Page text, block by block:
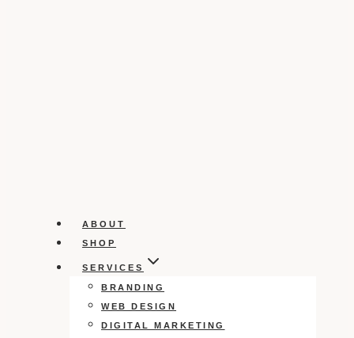
ABOUT
SHOP
SERVICES
BRANDING
WEB DESIGN
DIGITAL MARKETING